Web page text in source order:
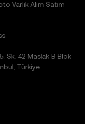
Varlık Alım Satım
Sk. 42 Maslak B Blok
Türkiye